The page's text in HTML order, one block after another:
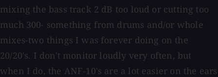
mixing the bass track 2 dB too loud or cutting too
much 300- something from drums and/or whole
mixes-two things I was forever doing on the
20/20's. I don't monitor loudly very often, but
when I do, the ANF-10's are a lot easier on the ears